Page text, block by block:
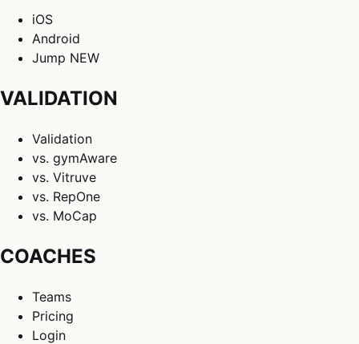
iOS
Android
Jump NEW
VALIDATION
Validation
vs. gymAware
vs. Vitruve
vs. RepOne
vs. MoCap
COACHES
Teams
Pricing
Login